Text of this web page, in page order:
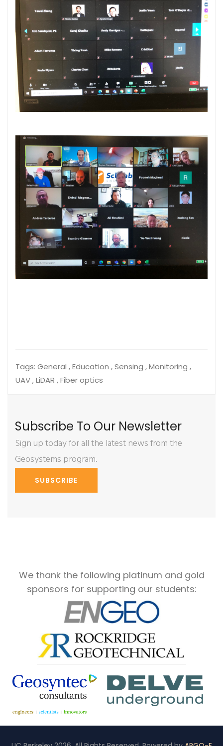
Tags: General , Education , Sensing , Monitoring ,
UAV , LiDAR , Fiber optics
Subscribe To Our Newsletter
Sign up today for all the latest news from the
Geosystems program.
SUBSCRIBE
We thank the following platinum and gold
sponsors for supporting our students: